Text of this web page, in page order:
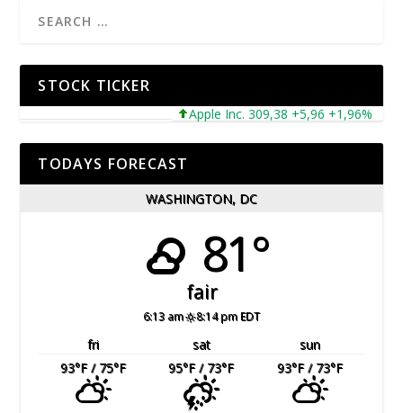
STOCK TICKER
Apple Inc. 309,38 +5,96 +1,96%
TODAYS FORECAST
WASHINGTON, DC
81°
fair
6:13 am 8:14 pm EDT
fri sat
sun
93°F/ 75°F 95°F/ 73°F 93°F/ 73°F